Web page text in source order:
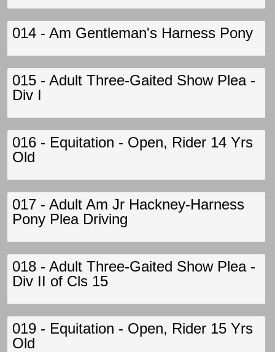
014 - Am Gentleman's Harness Pony
015 - Adult Three-Gaited Show Plea -
Div I
016 - Equitation - Open, Rider 14 Yrs
Old
017 - Adult Am Jr Hackney-Harness
Pony Plea Driving
018 - Adult Three-Gaited Show Plea -
Div II of Cls 15
019 - Equitation - Open, Rider 15 Yrs
Old